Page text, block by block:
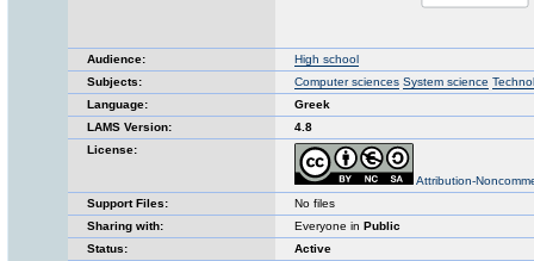
Audience:
High school
Subjects:
Computer sciences System science
Language:
Greek
LAMS Version:
4.8
License:
Attribution-
Support Files:
No files
Sharing with:
Everyone in Public
Status:
Active